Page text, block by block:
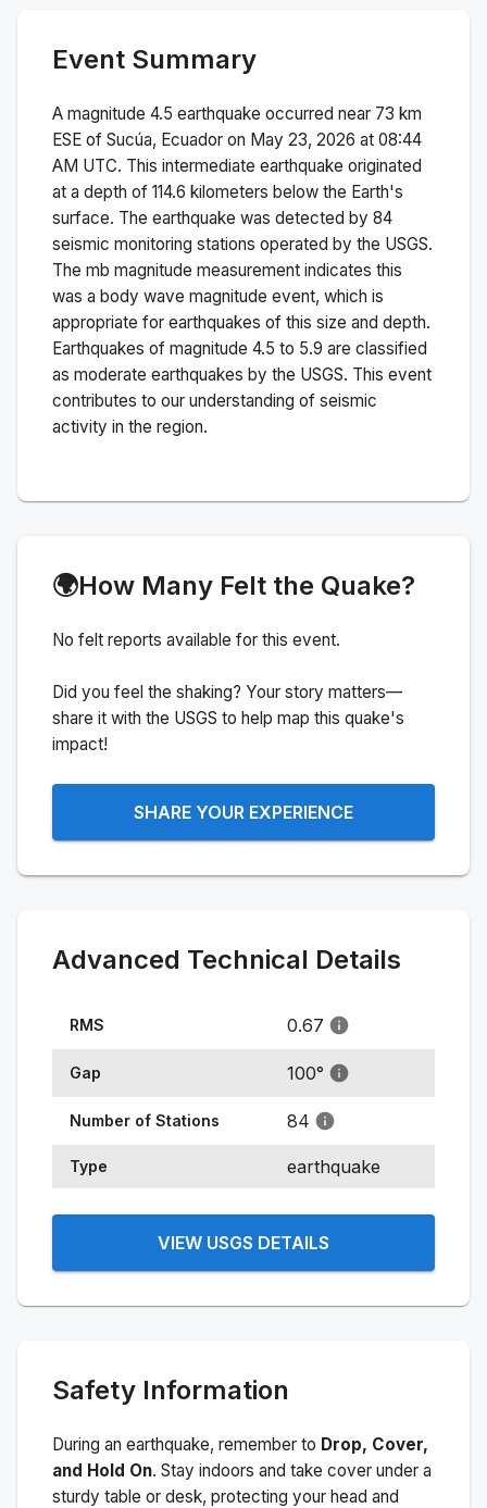
Event Summary
A magnitude 4.5 earthquake occurred near 73 km
ESE of Sucúa, Ecuador on May 23, 2026 at 08:44
AM UTC. This intermediate earthquake originated
at a depth of 114.6 kilometers below the Earth's
surface. The earthquake was detected by 84
seismic monitoring stations operated by the USGS.
The mb magnitude measurement indicates this
was a body wave magnitude event, which is
appropriate for earthquakes of this size and depth.
Earthquakes of magnitude 4.5 to 5.9 are classified
as moderate earthquakes by the USGS. This event
contributes to our understanding of seismic
activity in the region.
🌍How Many Felt the Quake?
No felt reports available for this event.
Did you feel the shaking? Your story matters—
share it with the USGS to help map this quake's
impact!
SHARE YOUR EXPERIENCE
Advanced Technical Details
RMS 0.67
Gap 100°
Number of Stations 84
Type earthquake
VIEW USGS DETAILS
Safety Information
During an earthquake, remember to Drop, Cover,
and Hold On. Stay indoors and take cover under a
sturdy table or desk, protecting your head and